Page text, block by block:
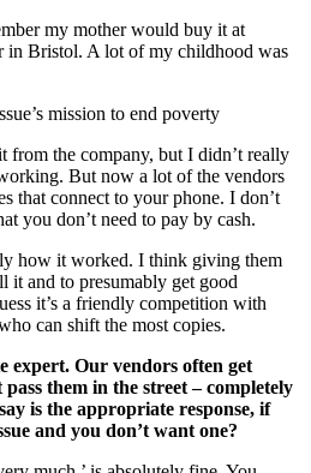
my mother would buy it at
in Bristol. A lot of my childhood was
mission to end poverty
from the company, but I didn’t really
But now a lot of the vendors
that connect to your phone. I don’t
you don’t need to pay by cash.
how it worked. I think giving them
it and to presumably get good
it’s a friendly competition with
can shift the most copies.
expert. Our vendors often get
them in the street – completely
is the appropriate response, if
and you don’t want one?